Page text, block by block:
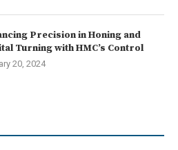
Precision in Honing and
Turning with HMC’s Control
20, 2024